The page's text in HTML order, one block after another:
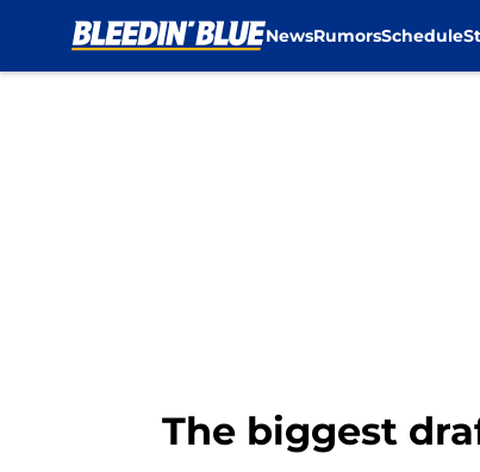
NewsRumorsSchedule
The biggest